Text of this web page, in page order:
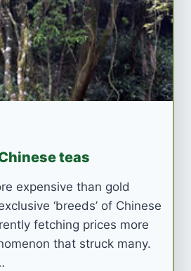
teas
expensive than gold
‘breeds’ of Chinese
fetching prices more
that struck many.